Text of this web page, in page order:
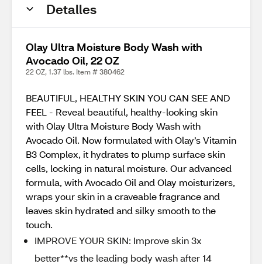
Detalles
Olay Ultra Moisture Body Wash with
Avocado Oil, 22 OZ
22 OZ, 1.37 lbs. Item # 380462
BEAUTIFUL, HEALTHY SKIN YOU CAN SEE AND
FEEL - Reveal beautiful, healthy-looking skin
with Olay Ultra Moisture Body Wash with
Avocado Oil. Now formulated with Olay’s Vitamin
B3 Complex, it hydrates to plump surface skin
cells, locking in natural moisture. Our advanced
formula, with Avocado Oil and Olay moisturizers,
wraps your skin in a craveable fragrance and
leaves skin hydrated and silky smooth to the
touch.
IMPROVE YOUR SKIN: Improve skin 3x
better**vs the leading body wash after 14